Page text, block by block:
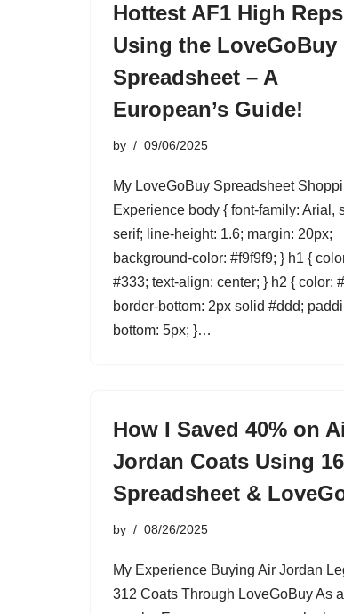
Hottest AF1 High Reps
Using the LoveGoBuy
Spreadsheet – A
European’s Guide!
by 09/06/2025
My LoveGoBuy Spreadsheet
Experience body { font-family: Arial,
serif; line-height: 1.6; margin: 20px;
background-color: #f9f9f9; } h1 {
#333; text-align: center; } h2 { color:
border-bottom: 2px solid #ddd;
bottom: 5px; }…
How I Saved 40% on
Jordan Coats Using
Spreadsheet &
by 08/26/2025
My Experience Buying Air Jordan
312 Coats Through LoveGoBuy As a